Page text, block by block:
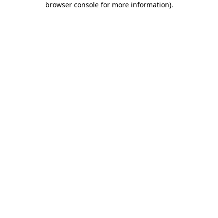
browser console for more information).